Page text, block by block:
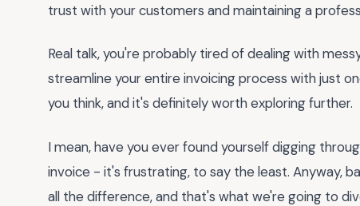
trust with your customers and maintaining a
Real talk, you're probably tired of dealing with
streamline your entire invoicing process with just
you think, and it's definitely worth exploring further.
I mean, have you ever found yourself digging
invoice - it's frustrating, to say the least. Anyway,
all the difference, and that's what we're going to